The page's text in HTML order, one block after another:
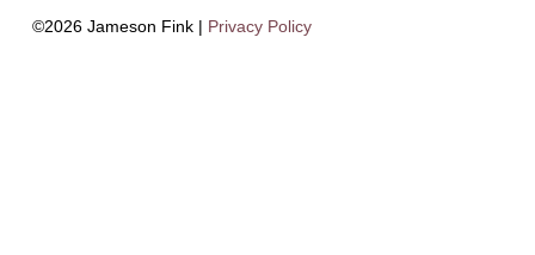
©2026 Jameson Fink | Privacy Policy